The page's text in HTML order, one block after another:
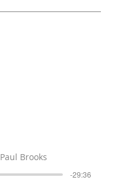
Paul Brooks
-29:36